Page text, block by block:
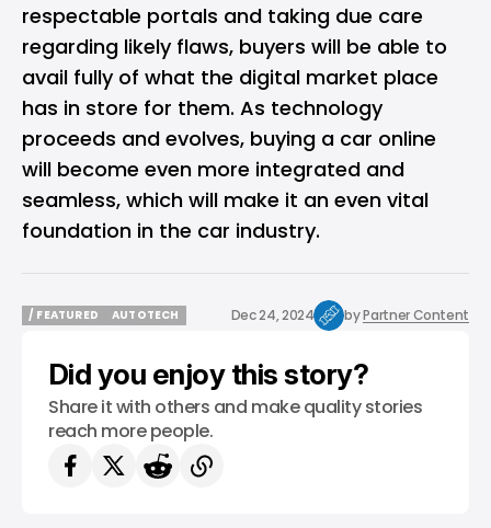
respectable portals and taking due care
regarding likely flaws, buyers will be able to
avail fully of what the digital market place
has in store for them. As technology
proceeds and evolves, buying a car online
will become even more integrated and
seamless, which will make it an even vital
foundation in the car industry.
/ FEATURED
AUTOTECH
Dec 24, 2024 byPartner Content
Did you enjoy this story?
Share it with others and make quality stories
reach more people.